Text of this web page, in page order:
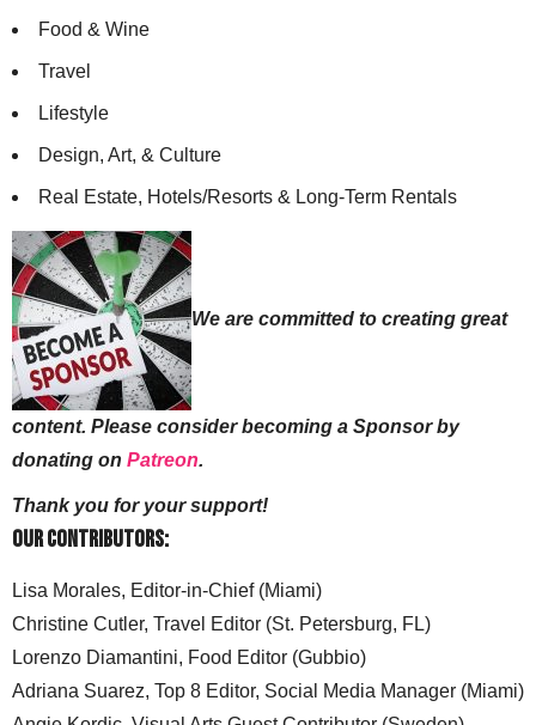
Food & Wine
Travel
Lifestyle
Design, Art, & Culture
Real Estate, Hotels/Resorts & Long-Term Rentals
We are committed to creating great
content. Please consider becoming a Sponsor by
donating on Patreon.
Thank you for your support!
Our Contributors:
Lisa Morales, Editor-in-Chief (Miami)
Christine Cutler, Travel Editor (St. Petersburg, FL)
Lorenzo Diamantini, Food Editor (Gubbio)
Adriana Suarez, Top 8 Editor, Social Media Manager (Miami)